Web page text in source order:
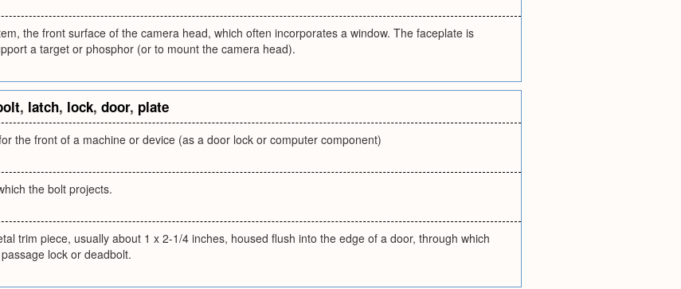
the front surface of the camera head, which often incorporates a window. The faceplate is
a target or phosphor (or to mount the camera head).
, latch, lock, door, plate
the front of a machine or device (as a door lock or computer component)
the bolt projects.
trim piece, usually about 1 x 2-1/4 inches, housed flush into the edge of a door, through which
lock or deadbolt.